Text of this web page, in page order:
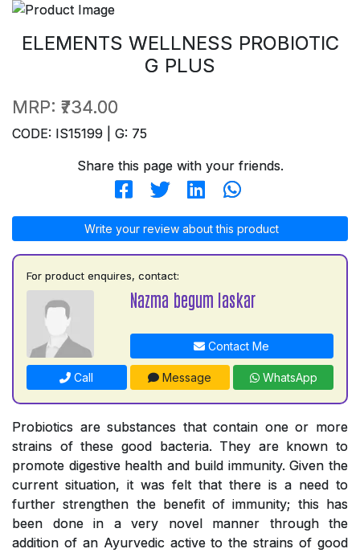
ELEMENTS WELLNESS PROBIOTIC
G PLUS
MRP: ₹734.00
CODE: IS15199 | G: 75
Share this page with your friends.
Write your review about this product
For product enquires, contact:
Nazma begum laskar
Contact Me
Call Message WhatsApp
Probiotics are substances that contain one or more
strains of these good bacteria. They are known to
promote digestive health and build immunity. Given the
current situation, it was felt that there is a need to
further strengthen the benefit of immunity; this has
been done in a very novel manner through the
addition of an Ayurvedic active to the strains of good